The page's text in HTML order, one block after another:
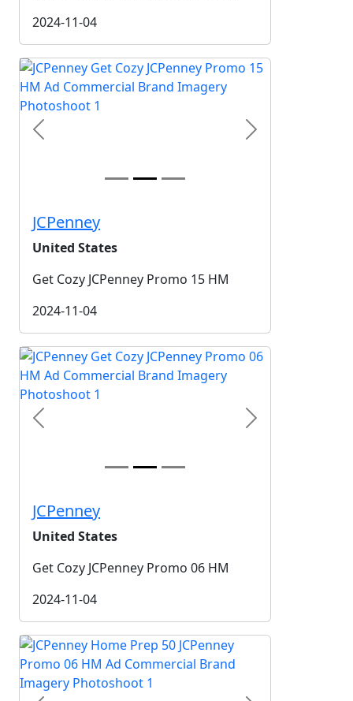
2024-11-04
Previous Next
JCPenney
United States
Get Cozy JCPenney Promo 15 HM
2024-11-04
Previous Next
JCPenney
United States
Get Cozy JCPenney Promo 06 HM
2024-11-04